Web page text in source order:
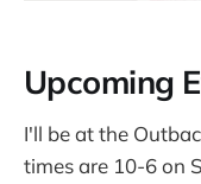
Upcoming
I'll be at the
times are 10-6 on